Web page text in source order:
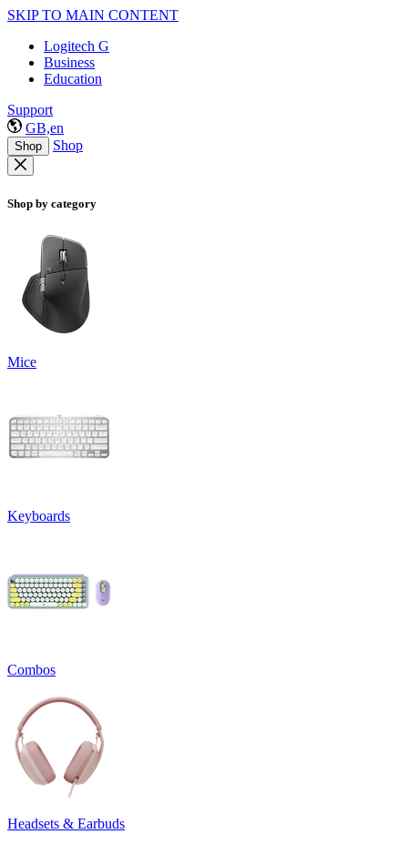
SKIP TO MAIN CONTENT
Logitech G
Business
Education
Support
GB,en
Shop Shop
Shop by category
Mice
Keyboards
Combos
Headsets & Earbuds